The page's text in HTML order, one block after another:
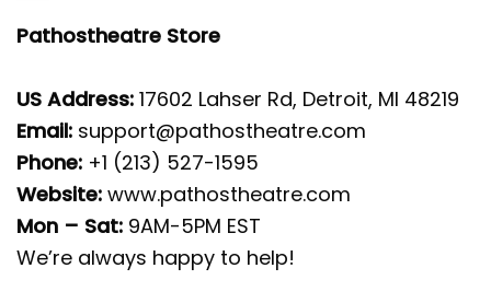
Pathostheatre Store
US Address: 17602 Lahser Rd, Detroit, MI 48219
Email: support@pathostheatre.com
Phone: +1 (213) 527-1595
Website: www.pathostheatre.com
Mon – Sat: 9AM-5PM EST
We’re always happy to help!